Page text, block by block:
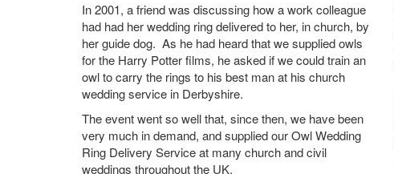
In 2001, a friend was discussing how a work colleague
had had her wedding ring delivered to her, in church, by
her guide dog. As he had heard that we supplied owls
for the Harry Potter films, he asked if we could train an
owl to carry the rings to his best man at his church
wedding service in Derbyshire.
The event went so well that, since then, we have been
very much in demand, and supplied our Owl Wedding
Ring Delivery Service at many church and civil
weddings throughout the UK.